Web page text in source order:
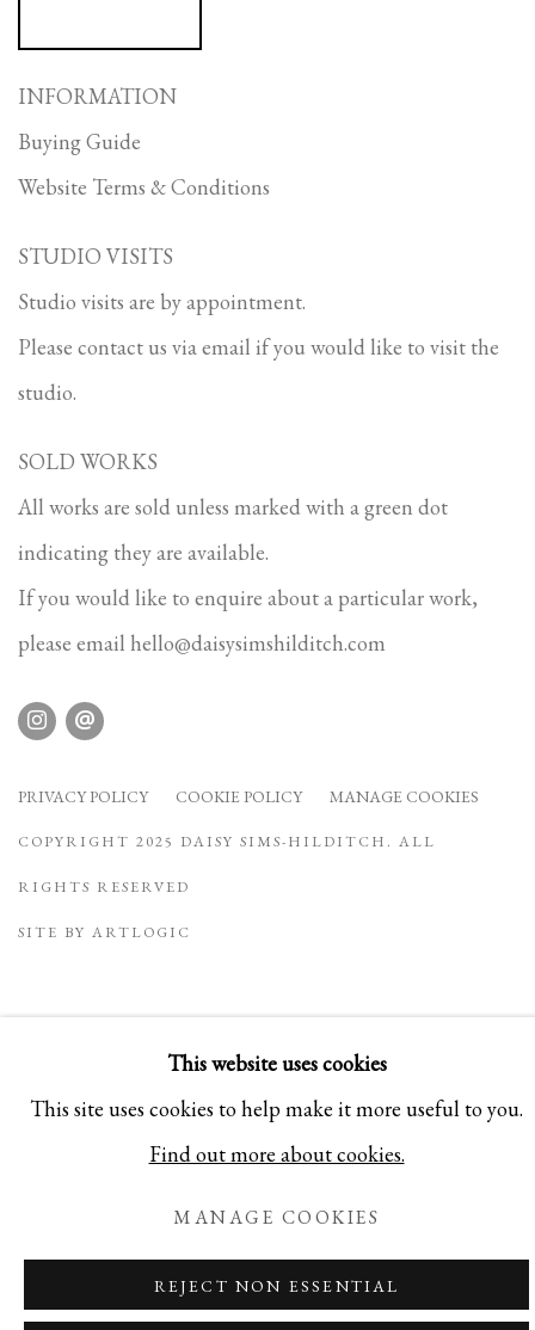
INFORMATION
Buying Guide
Website Terms & Conditions
STUDIO VISITS
Studio visits are by appointment.
Please contact us via email if you would like to visit the
studio.
SOLD WORKS
All works are sold unless marked with a green dot
indicating they are available.
If you would like to enquire about a particular work,
please email hello@daisysimshilditch.com
PRIVACY POLICY COOKIE POLICY MANAGE COOKIES
COPYRIGHT 2025 DAISY SIMS-HILDITCH. ALL
RIGHTS RESERVED
SITE BY ARTLOGIC
This website uses cookies
This site uses cookies to help make it more useful to you.
Find out more about cookies.
MANAGE COOKIES
REJECT NON ESSENTIAL